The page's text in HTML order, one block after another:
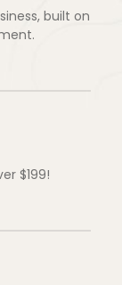
built on
$199!